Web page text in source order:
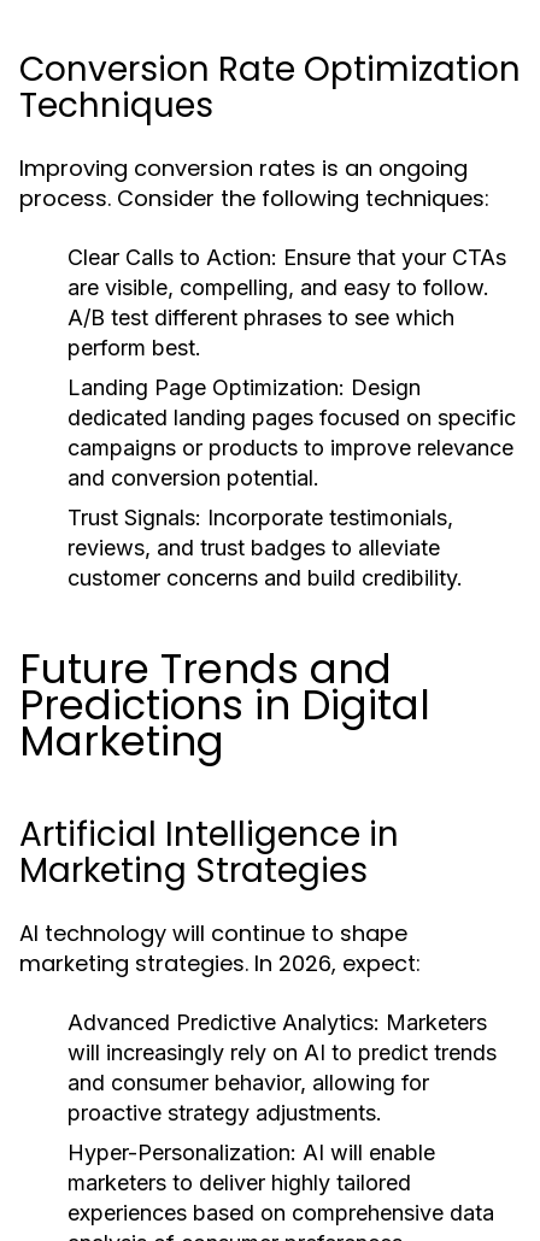
Conversion Rate Optimization
Techniques
Improving conversion rates is an ongoing
process. Consider the following techniques:
Clear Calls to Action: Ensure that your CTAs
are visible, compelling, and easy to follow.
A/B test different phrases to see which
perform best.
Landing Page Optimization: Design
dedicated landing pages focused on specific
campaigns or products to improve relevance
and conversion potential.
Trust Signals: Incorporate testimonials,
reviews, and trust badges to alleviate
customer concerns and build credibility.
Future Trends and
Predictions in Digital
Marketing
Artificial Intelligence in
Marketing Strategies
AI technology will continue to shape
marketing strategies. In 2026, expect:
Advanced Predictive Analytics: Marketers
will increasingly rely on AI to predict trends
and consumer behavior, allowing for
proactive strategy adjustments.
Hyper-Personalization: AI will enable
marketers to deliver highly tailored
experiences based on comprehensive data